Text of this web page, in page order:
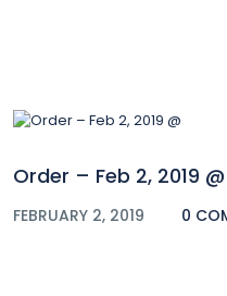
Order – Feb 2, 2019 @
FEBRUARY 2, 2019 0